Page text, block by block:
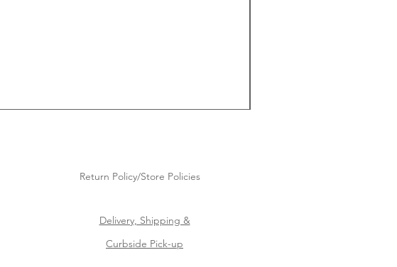
Return Policy/Store Policies
Delivery, Shipping &
Curbside Pick-up